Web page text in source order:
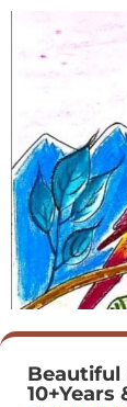
Beautiful
10+Years